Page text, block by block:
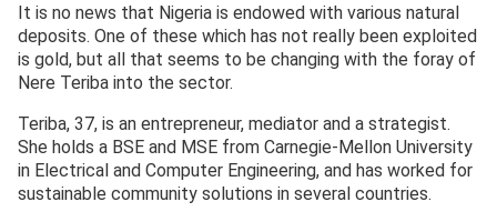
It is no news that Nigeria is endowed with various natural
deposits. One of these which has not really been exploited
is gold, but all that seems to be changing with the foray of
Nere Teriba into the sector.
Teriba, 37, is an entrepreneur, mediator and a strategist.
She holds a BSE and MSE from Carnegie-Mellon University
in Electrical and Computer Engineering, and has worked for
sustainable community solutions in several countries.